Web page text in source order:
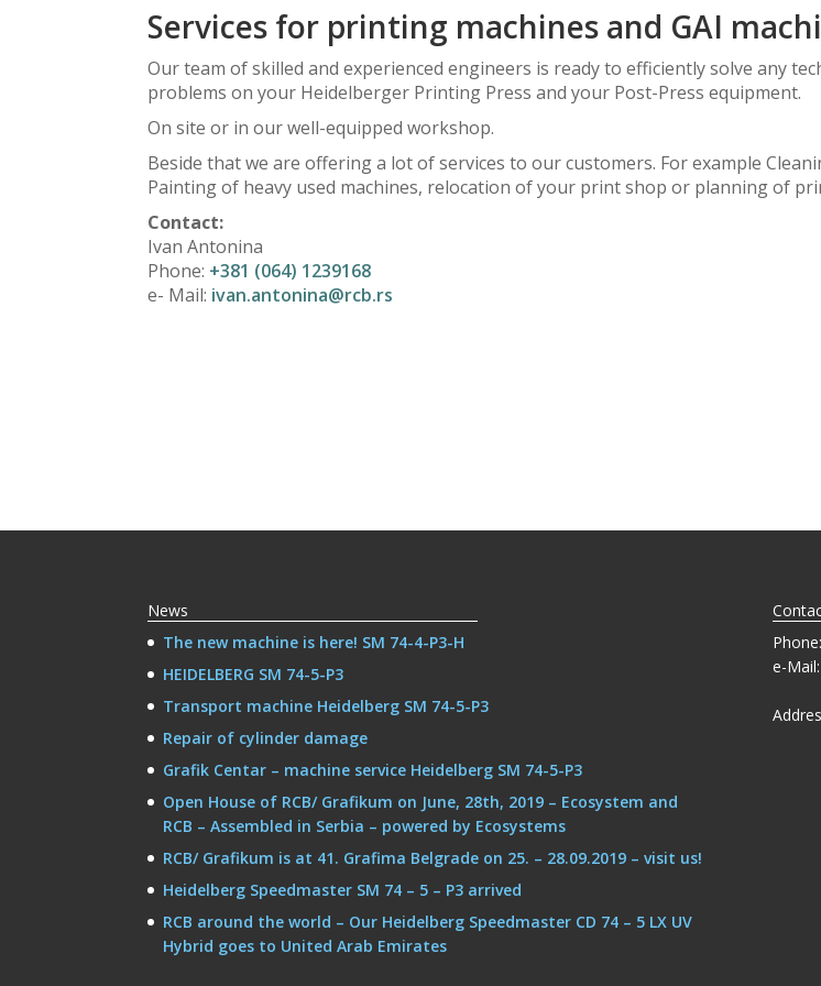
Services for printing machines and GAI
Our team of skilled and experienced engineers is ready to efficiently solve any
problems on your Heidelberger Printing Press and your Post-Press equipment.
On site or in our well-equipped workshop.
Beside that we are offering a lot of services to our customers. For example
Painting of heavy used machines, relocation of your print shop or planning of
Contact:
Ivan Antonina
Phone: +381 (064) 1239168
e- Mail: ivan.antonina@rcb.rs
News
The new machine is here! SM 74-4-P3-H
HEIDELBERG SM 74-5-P3
Transport machine Heidelberg SM 74-5-P3
Repair of cylinder damage
Grafik Centar – machine service Heidelberg SM 74-5-P3
Open House of RCB/ Grafikum on June, 28th, 2019 – Ecosystem and
RCB – Assembled in Serbia – powered by Ecosystems
RCB/ Grafikum is at 41. Grafima Belgrade on 25. – 28.09.2019 – visit us!
Heidelberg Speedmaster SM 74 – 5 – P3 arrived
RCB around the world – Our Heidelberg Speedmaster CD 74 – 5 LX UV
Hybrid goes to United Arab Emirates
e-